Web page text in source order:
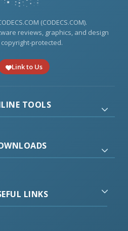
(CODECS.COM).
reviews, graphics, and design
protected.
Link to Us
TOOLS
LINKS